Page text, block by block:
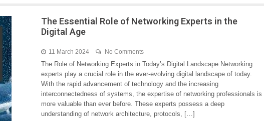
The Essential Role of Networking Experts in the
Digital Age
11 March 2024 No Comments
The Role of Networking Experts in Today’s Digital Landscape Networking
experts play a crucial role in the ever-evolving digital landscape of today.
With the rapid advancement of technology and the increasing
interconnectedness of systems, the expertise of networking professionals is
more valuable than ever before. These experts possess a deep
understanding of network architecture, protocols, […]